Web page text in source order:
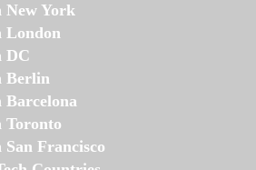
New York
London
DC
Berlin
Barcelona
Toronto
San Francisco